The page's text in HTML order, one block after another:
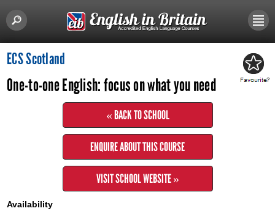
ECS Scotland
One-to-one English: focus on what you need
« BACK TO SCHOOL
ENQUIRE ABOUT THIS COURSE
VISIT SCHOOL WEBSITE »
Availability